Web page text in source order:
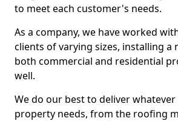
to meet each customer's needs.
As a company, we have worked
clients of varying sizes, installing a
both commercial and residential
well.
We do our best to deliver
property needs, from the roofing